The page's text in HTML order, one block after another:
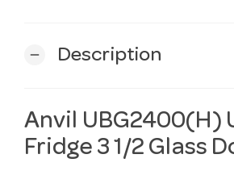
remove Description
Anvil UBG2400(H)
Fridge 3 1/2 Glass